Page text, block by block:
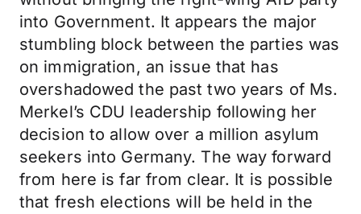
into Government. It appears the major
stumbling block between the parties was
on immigration, an issue that has
overshadowed the past two years of Ms.
Merkel’s CDU leadership following her
decision to allow over a million asylum
seekers into Germany. The way forward
from here is far from clear. It is possible
that fresh elections will be held in the